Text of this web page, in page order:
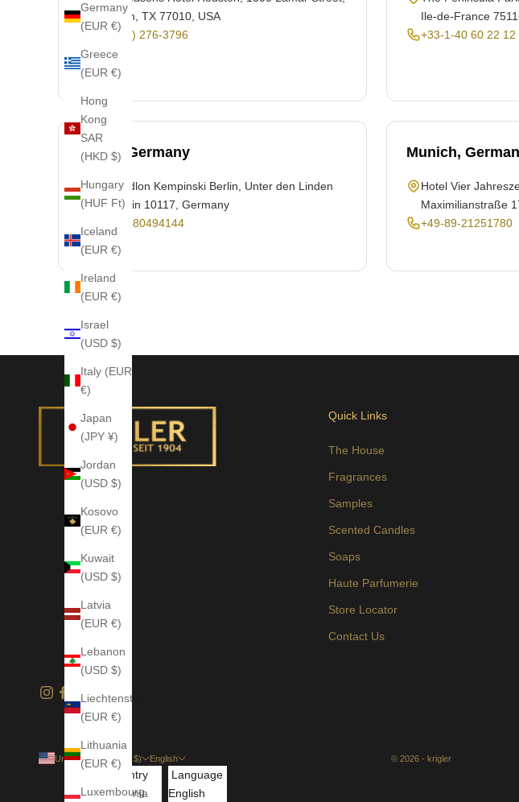
Germany
(EUR €)
Greece
(EUR €)
Hong
Kong
SAR
(HKD $)
Hungary
(HUF Ft)
Iceland
(EUR €)
Ireland
(EUR €)
Israel
(USD $)
Italy (EUR
€)
Japan
(JPY ¥)
Jordan
(USD $)
Kosovo
(EUR €)
Kuwait
(USD $)
Latvia
(EUR €)
Lebanon
(USD $)
Liechtenstein
(EUR €)
Lithuania
(EUR €)
Luxembourg
Houston, TX 77010, USA
+1 (713) 276-3796
Ile-de-France
+33-1-40 60 22 12
Berlin, Germany
Hotel Adlon Kempinski Berlin, Unter den Linden
77, Berlin 10117, Germany
+49-30-80494144
Munich,
Hotel Vier
Maximilianstraße
+49-89-21251780
Quick Links
The House
Fragrances
Samples
Scented Candles
Soaps
Haute Parfumerie
Store Locator
Contact Us
United States (USD $)
Country
Albania
English
Language
English
© 2026 - krigler